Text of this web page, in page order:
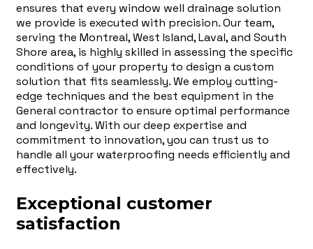
ensures that every window well drainage solution
we provide is executed with precision. Our team,
serving the Montreal, West Island, Laval, and South
Shore area, is highly skilled in assessing the specific
conditions of your property to design a custom
solution that fits seamlessly. We employ cutting-
edge techniques and the best equipment in the
General contractor to ensure optimal performance
and longevity. With our deep expertise and
commitment to innovation, you can trust us to
handle all your waterproofing needs efficiently and
effectively.
Exceptional customer
satisfaction